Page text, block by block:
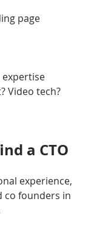
page
expertise
Video tech?
a CTO
experience,
co founders in